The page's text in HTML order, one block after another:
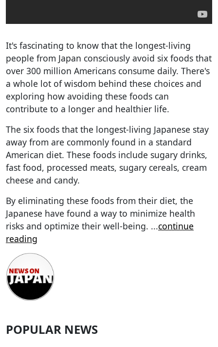
It's fascinating to know that the longest-living
people from Japan consciously avoid six foods that
over 300 million Americans consume daily. There's
a whole lot of wisdom behind these choices and
exploring how avoiding these foods can
contribute to a longer and healthier life.
The six foods that the longest-living Japanese stay
away from are commonly found in a standard
American diet. These foods include sugary drinks,
fast food, processed meats, sugary cereals, cream
cheese and candy.
By eliminating these foods from their diet, the
Japanese have found a way to minimize health
risks and optimize their well-being. ...continue
reading
POPULAR NEWS